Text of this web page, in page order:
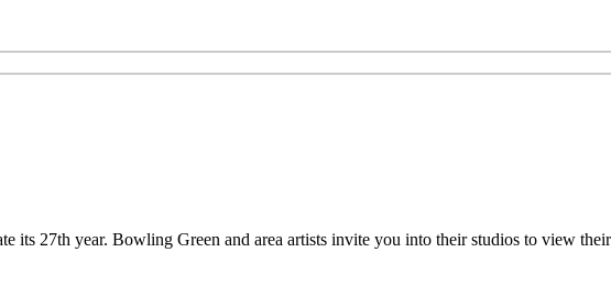
its 27th year. Bowling Green and area artists invite you into their studios to view